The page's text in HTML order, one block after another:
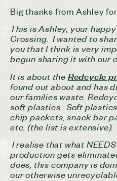
Big thanks from Ashley for
This is Ashley, your
Crossing. I wanted to
you that I think is very
begun sharing it with our
It is about the Redcycle
found out about and has
our families waste.
soft plastics. Soft
chip packets, snack bar
etc. (the list is extensive).
I realise that what
production gets
does, this company is
our otherwise